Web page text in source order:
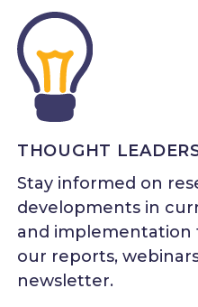
THOUGHT
Stay informed on
developments in
and implementation
our reports,
newsletter.